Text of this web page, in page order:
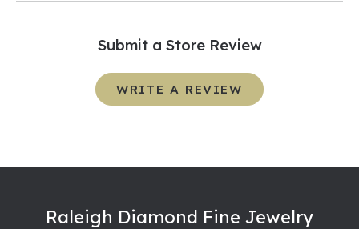
Submit a Store Review
WRITE A REVIEW
Raleigh Diamond Fine Jewelry